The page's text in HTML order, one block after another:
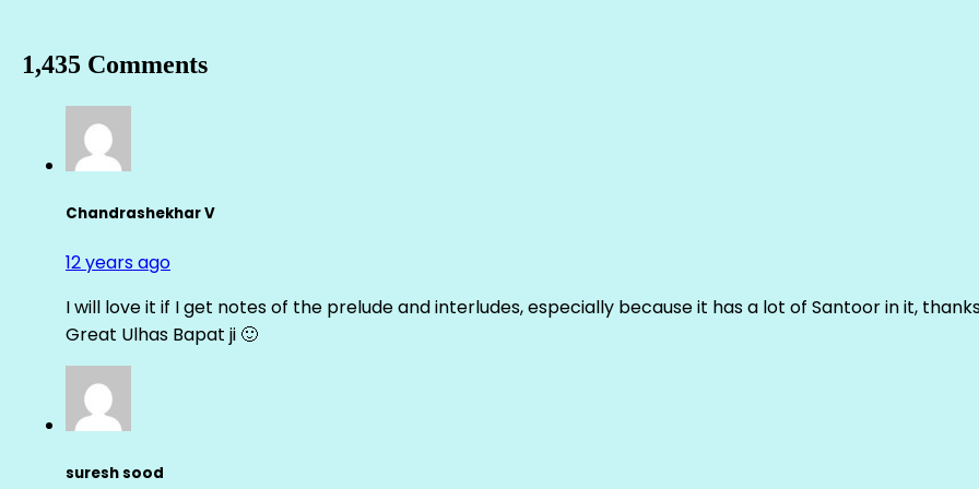
1,435 Comments
Chandrashekhar V
12 years ago
I will love it if I get notes of the prelude and interludes, especially because it has a lot of Santoor in it,
Great Ulhas Bapat ji 🙂
suresh sood